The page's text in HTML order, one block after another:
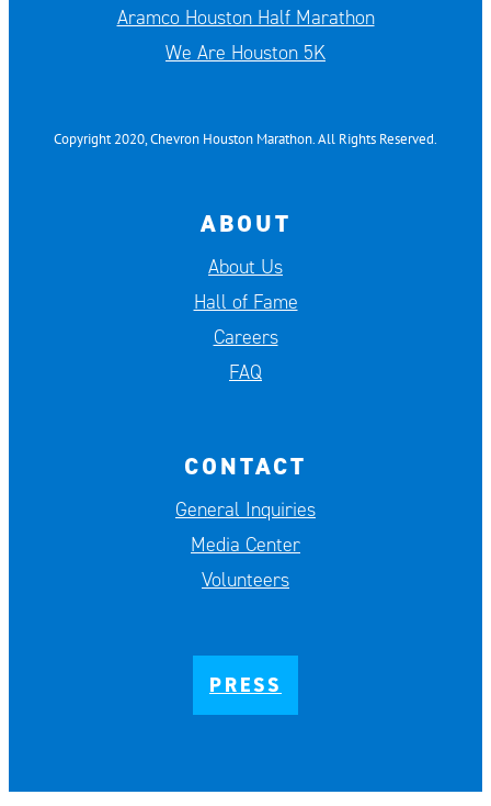
Aramco Houston Half Marathon
We Are Houston 5K
Copyright 2020, Chevron Houston Marathon. All Rights Reserved.
ABOUT
About Us
Hall of Fame
Careers
FAQ
CONTACT
General Inquiries
Media Center
Volunteers
PRESS